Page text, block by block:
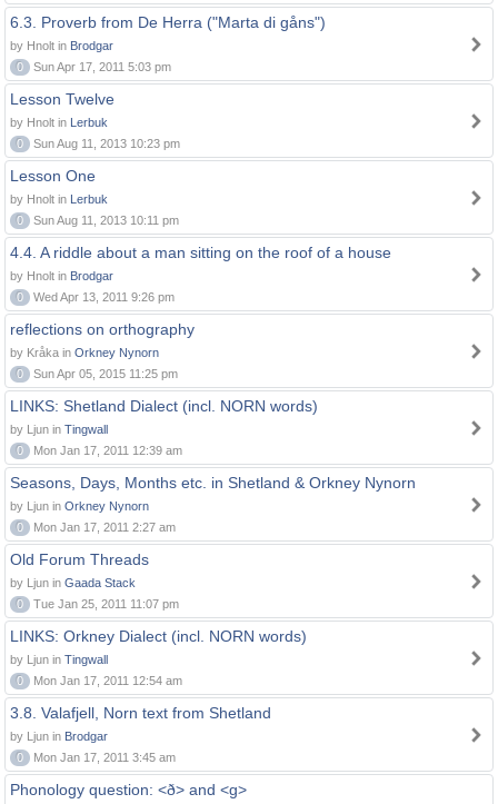
6.3. Proverb from De Herra ("Marta di gåns")
by Hnolt in Brodgar
0
Sun Apr 17, 2011 5:03 pm
Lesson Twelve
by Hnolt in Lerbuk
0
Sun Aug 11, 2013 10:23 pm
Lesson One
by Hnolt in Lerbuk
0
Sun Aug 11, 2013 10:11 pm
4.4. A riddle about a man sitting on the roof of a house
by Hnolt in Brodgar
0
Wed Apr 13, 2011 9:26 pm
reflections on orthography
by Kråka in Orkney Nynorn
0
Sun Apr 05, 2015 11:25 pm
LINKS: Shetland Dialect (incl. NORN words)
by Ljun in Tingwall
0
Mon Jan 17, 2011 12:39 am
Seasons, Days, Months etc. in Shetland & Orkney Nynorn
by Ljun in Orkney Nynorn
0
Mon Jan 17, 2011 2:27 am
Old Forum Threads
by Ljun in Gaada Stack
0
Tue Jan 25, 2011 11:07 pm
LINKS: Orkney Dialect (incl. NORN words)
by Ljun in Tingwall
0
Mon Jan 17, 2011 12:54 am
3.8. Valafjell, Norn text from Shetland
by Ljun in Brodgar
0
Mon Jan 17, 2011 3:45 am
Phonology question: <ð> and <g>